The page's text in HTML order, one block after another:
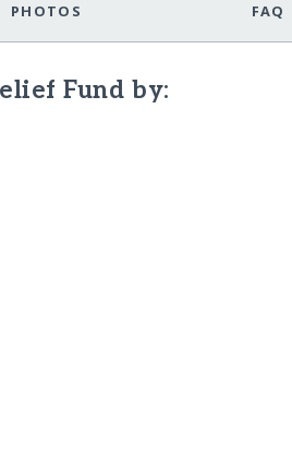
PHOTOS FAQ
Fund by: